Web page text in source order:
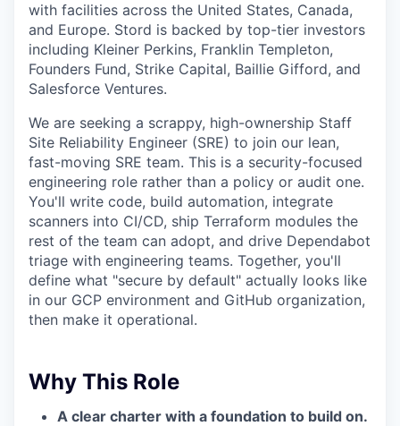
with facilities across the United States, Canada,
and Europe. Stord is backed by top-tier investors
including Kleiner Perkins, Franklin Templeton,
Founders Fund, Strike Capital, Baillie Gifford, and
Salesforce Ventures.
We are seeking a scrappy, high-ownership Staff
Site Reliability Engineer (SRE) to join our lean,
fast-moving SRE team. This is a security-focused
engineering role rather than a policy or audit one.
You'll write code, build automation, integrate
scanners into CI/CD, ship Terraform modules the
rest of the team can adopt, and drive Dependabot
triage with engineering teams. Together, you'll
define what "secure by default" actually looks like
in our GCP environment and GitHub organization,
then make it operational.
Why This Role
A clear charter with a foundation to build on.